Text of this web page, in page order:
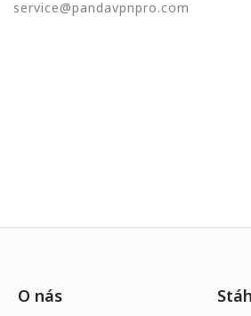
service@pandavpnpro.com
O nás